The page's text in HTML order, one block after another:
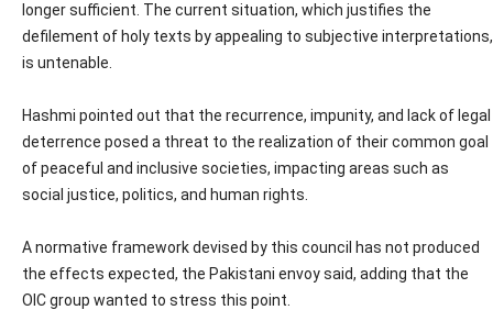
longer sufficient. The current situation, which justifies the
defilement of holy texts by appealing to subjective interpretations,
is untenable.
Hashmi pointed out that the recurrence, impunity, and lack of legal
deterrence posed a threat to the realization of their common goal
of peaceful and inclusive societies, impacting areas such as
social justice, politics, and human rights.
A normative framework devised by this council has not produced
the effects expected, the Pakistani envoy said, adding that the
OIC group wanted to stress this point.